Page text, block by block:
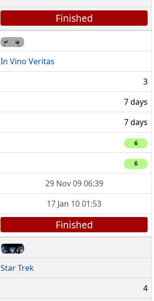
Finished
In Vino Veritas
3
7 days
7 days
6
6
29 Nov 09 06:39
17 Jan 10 01:53
Finished
Star Trek
4